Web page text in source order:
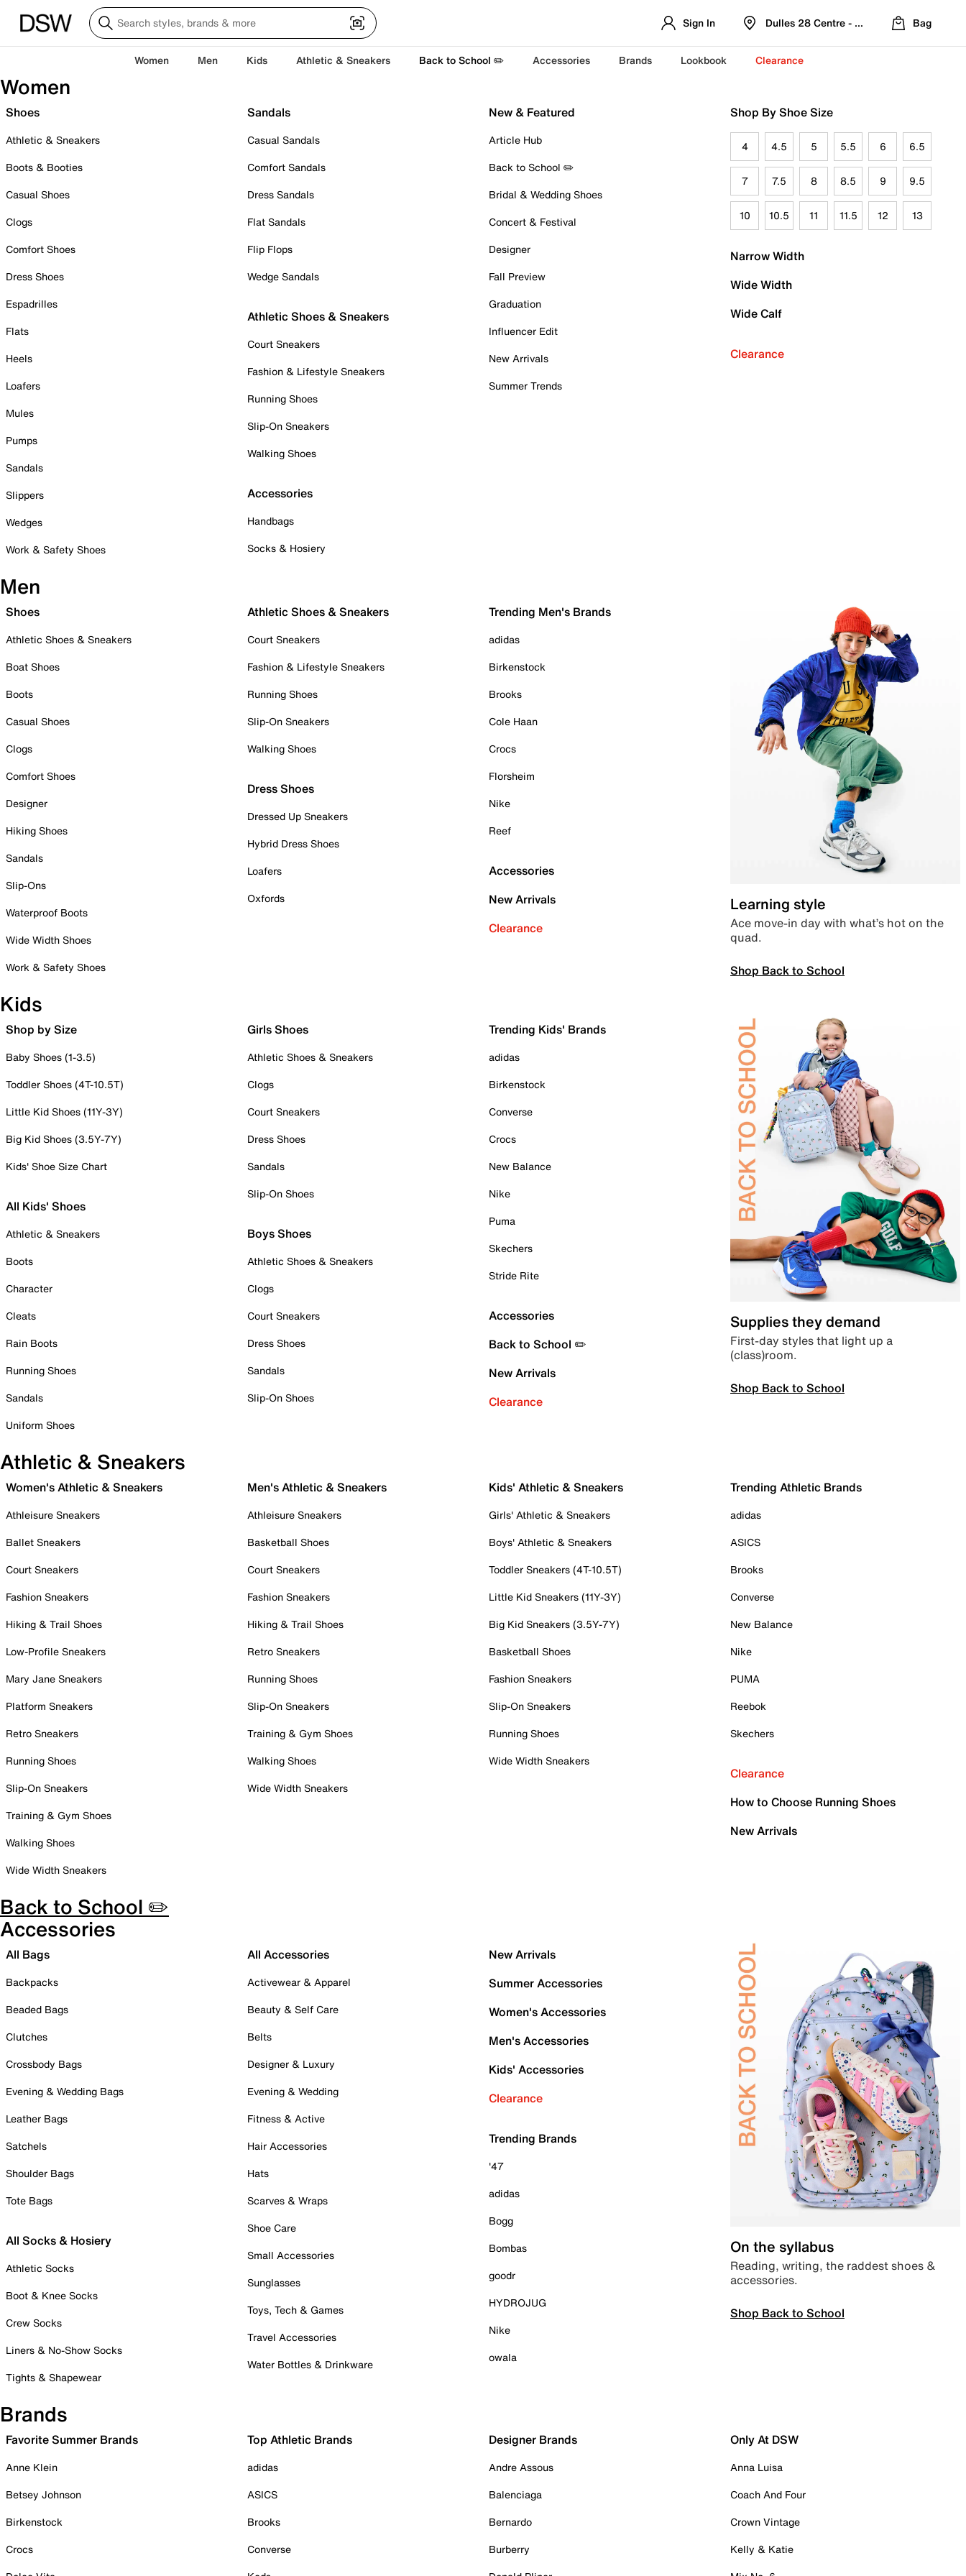
Sign In Dulles 28 Centre - Refreshed Location
Bag
Women Men Kids Athletic & Sneakers Back to School ✏️ Accessories Brands Lookbook Clearance
Women
Shoes
Athletic & Sneakers
Boots & Booties
Casual Shoes
Clogs
Comfort Shoes
Dress Shoes
Espadrilles
Flats
Heels
Loafers
Mules
Pumps
Sandals
Slippers
Wedges
Work & Safety Shoes
Sandals
Casual Sandals
Comfort Sandals
Dress Sandals
Flat Sandals
Flip Flops
Wedge Sandals
Athletic Shoes & Sneakers
Court Sneakers
Fashion & Lifestyle Sneakers
Running Shoes
Slip-On Sneakers
Walking Shoes
Accessories
Handbags
Socks & Hosiery
New & Featured
Article Hub
Back to School ✏️
Bridal & Wedding Shoes
Concert & Festival
Designer
Fall Preview
Graduation
Influencer Edit
New Arrivals
Summer Trends
Shop By Shoe Size
4 4.5 5 5.5 6 6.5
7 7.5 8 8.5 9 9.5
10 10.5 11 11.5 12 13
Narrow Width
Wide Width
Wide Calf
Clearance
Men
Shoes
Athletic Shoes & Sneakers
Boat Shoes
Boots
Casual Shoes
Clogs
Comfort Shoes
Designer
Hiking Shoes
Sandals
Slip-Ons
Waterproof Boots
Wide Width Shoes
Work & Safety Shoes
Athletic Shoes & Sneakers
Court Sneakers
Fashion & Lifestyle Sneakers
Running Shoes
Slip-On Sneakers
Walking Shoes
Dress Shoes
Dressed Up Sneakers
Hybrid Dress Shoes
Loafers
Oxfords
Trending Men's Brands
adidas
Birkenstock
Brooks
Cole Haan
Crocs
Florsheim
Nike
Reef
Accessories
New Arrivals
Clearance
Learning style
Ace move-in day with what’s hot on the
quad.
Shop Back to School
Kids
Shop by Size
Baby Shoes (1-3.5)
Toddler Shoes (4T-10.5T)
Little Kid Shoes (11Y-3Y)
Big Kid Shoes (3.5Y-7Y)
Kids' Shoe Size Chart
All Kids' Shoes
Athletic & Sneakers
Boots
Character
Cleats
Rain Boots
Running Shoes
Sandals
Uniform Shoes
Girls Shoes
Athletic Shoes & Sneakers
Clogs
Court Sneakers
Dress Shoes
Sandals
Slip-On Shoes
Boys Shoes
Athletic Shoes & Sneakers
Clogs
Court Sneakers
Dress Shoes
Sandals
Slip-On Shoes
Trending Kids' Brands
adidas
Birkenstock
Converse
Crocs
New Balance
Nike
Puma
Skechers
Stride Rite
Accessories
Back to School ✏️
New Arrivals
Clearance
Supplies they demand
First-day styles that light up a
(class)room.
Shop Back to School
Athletic & Sneakers
Women's Athletic & Sneakers
Athleisure Sneakers
Ballet Sneakers
Court Sneakers
Fashion Sneakers
Hiking & Trail Shoes
Low-Profile Sneakers
Mary Jane Sneakers
Platform Sneakers
Retro Sneakers
Running Shoes
Slip-On Sneakers
Training & Gym Shoes
Walking Shoes
Wide Width Sneakers
Men's Athletic & Sneakers
Athleisure Sneakers
Basketball Shoes
Court Sneakers
Fashion Sneakers
Hiking & Trail Shoes
Retro Sneakers
Running Shoes
Slip-On Sneakers
Training & Gym Shoes
Walking Shoes
Wide Width Sneakers
Kids' Athletic & Sneakers
Girls' Athletic & Sneakers
Boys' Athletic & Sneakers
Toddler Sneakers (4T-10.5T)
Little Kid Sneakers (11Y-3Y)
Big Kid Sneakers (3.5Y-7Y)
Basketball Shoes
Fashion Sneakers
Slip-On Sneakers
Running Shoes
Wide Width Sneakers
Trending Athletic Brands
adidas
ASICS
Brooks
Converse
New Balance
Nike
PUMA
Reebok
Skechers
Clearance
How to Choose Running Shoes
New Arrivals
Back to School ✏️
Accessories
All Bags
Backpacks
Beaded Bags
Clutches
Crossbody Bags
Evening & Wedding Bags
Leather Bags
Satchels
Shoulder Bags
Tote Bags
All Socks & Hosiery
Athletic Socks
Boot & Knee Socks
Crew Socks
Liners & No-Show Socks
Tights & Shapewear
All Accessories
Activewear & Apparel
Beauty & Self Care
Belts
Designer & Luxury
Evening & Wedding
Fitness & Active
Hair Accessories
Hats
Scarves & Wraps
Shoe Care
Small Accessories
Sunglasses
Toys, Tech & Games
Travel Accessories
Water Bottles & Drinkware
New Arrivals
Summer Accessories
Women's Accessories
Men's Accessories
Kids' Accessories
Clearance
Trending Brands
'47
adidas
Bogg
Bombas
goodr
HYDROJUG
Nike
owala
On the syllabus
Reading, writing, the raddest shoes &
accessories.
Shop Back to School
Brands
Favorite Summer Brands
Anne Klein
Betsey Johnson
Birkenstock
Crocs
Top Athletic Brands
adidas
ASICS
Brooks
Converse
Designer Brands
Andre Assous
Balenciaga
Bernardo
Burberry
Only At DSW
Anna Luisa
Coach And Four
Crown Vintage
Kelly & Katie